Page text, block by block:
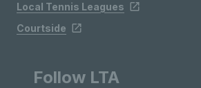
Local Tennis Leagues
Courtside
Follow LTA